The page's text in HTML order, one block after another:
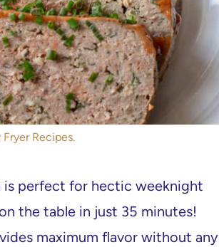
Recipes.
is perfect for hectic weeknight
the table in just 35 minutes!
maximum flavor without any